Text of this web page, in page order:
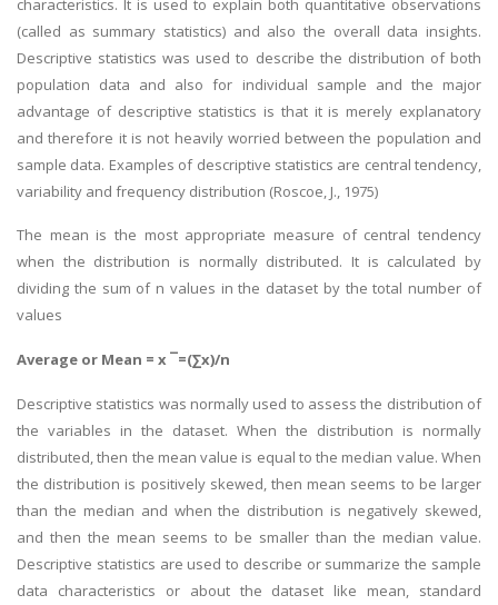
characteristics. It is used to explain both quantitative observations
(called as summary statistics) and also the overall data insights.
Descriptive statistics was used to describe the distribution of both
population data and also for individual sample and the major
advantage of descriptive statistics is that it is merely explanatory
and therefore it is not heavily worried between the population and
sample data. Examples of descriptive statistics are central tendency,
variability and frequency distribution (Roscoe, J., 1975)
The mean is the most appropriate measure of central tendency
when the distribution is normally distributed. It is calculated by
dividing the sum of n values in the dataset by the total number of
values
Average or Mean = x ¯=(∑x)/n
Descriptive statistics was normally used to assess the distribution of
the variables in the dataset. When the distribution is normally
distributed, then the mean value is equal to the median value. When
the distribution is positively skewed, then mean seems to be larger
than the median and when the distribution is negatively skewed,
and then the mean seems to be smaller than the median value.
Descriptive statistics are used to describe or summarize the sample
data characteristics or about the dataset like mean, standard